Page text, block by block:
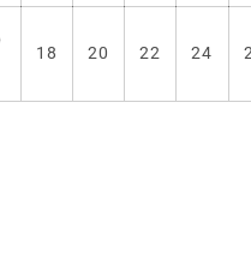
18 20 22 24